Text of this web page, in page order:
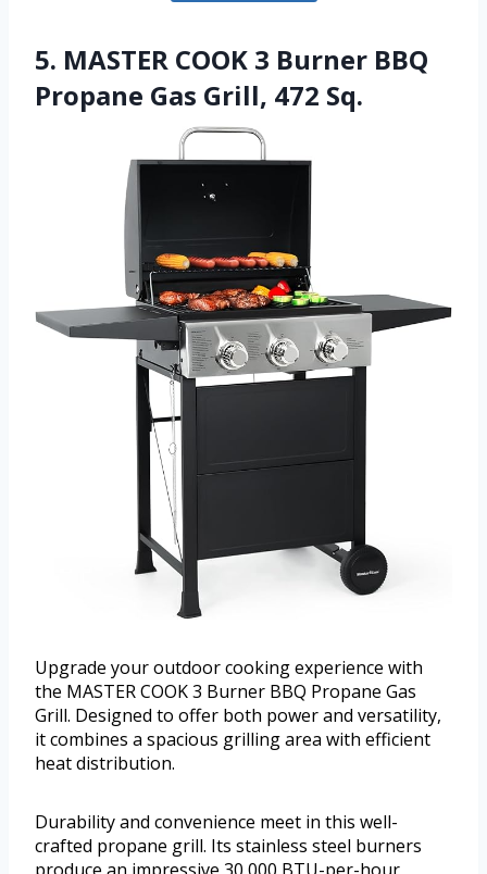
5. MASTER COOK 3 Burner BBQ
Propane Gas Grill, 472 Sq.
Upgrade your outdoor cooking experience with
the MASTER COOK 3 Burner BBQ Propane Gas
Grill. Designed to offer both power and versatility,
it combines a spacious grilling area with efficient
heat distribution.
Durability and convenience meet in this well-
crafted propane grill. Its stainless steel burners